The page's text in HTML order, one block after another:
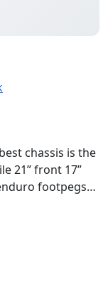
21” front 17”
footpegs
and tank let
you stop,
travel
HEART